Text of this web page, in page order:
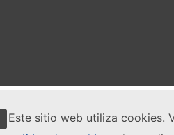
Este sitio web utiliza cookies.